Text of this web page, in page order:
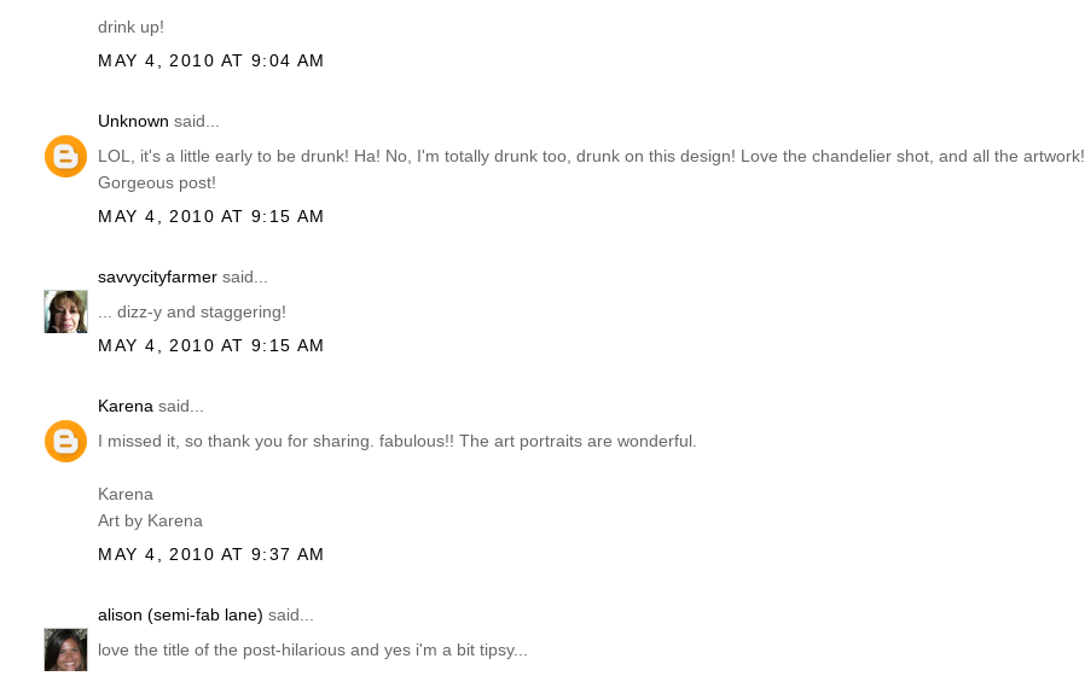
drink up!
MAY 4, 2010 AT 9:04 AM
Unknown said...
LOL, it's a little early to be drunk! Ha! No, I'm totally drunk too, drunk on this design! Love the chandelier shot, and all the artwork!
Gorgeous post!
MAY 4, 2010 AT 9:15 AM
savvycityfarmer said...
... dizz-y and staggering!
MAY 4, 2010 AT 9:15 AM
Karena said...
I missed it, so thank you for sharing. fabulous!! The art portraits are wonderful.
Karena
Art by Karena
MAY 4, 2010 AT 9:37 AM
alison (semi-fab lane) said...
love the title of the post-hilarious and yes i'm a bit tipsy...